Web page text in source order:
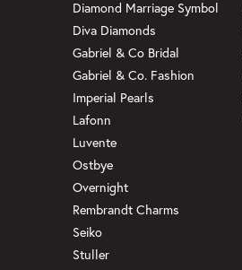
Diamond Marriage Symbol
Diva Diamonds
Gabriel & Co Bridal
Gabriel & Co. Fashion
Imperial Pearls
Lafonn
Luvente
Ostbye
Overnight
Rembrandt Charms
Seiko
Stuller